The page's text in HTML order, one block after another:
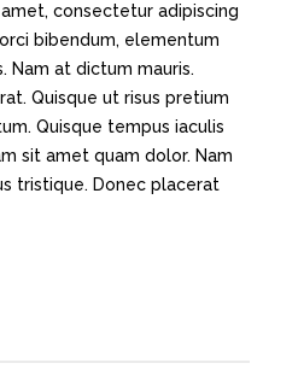
consectetur adipiscing
bibendum, elementum
Nam at dictum mauris.
Quisque ut risus pretium
Quisque tempus iaculis
sit amet quam dolor. Nam
tristique. Donec placerat